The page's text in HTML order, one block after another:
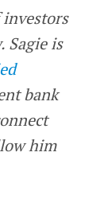
Sagie is
bank
him